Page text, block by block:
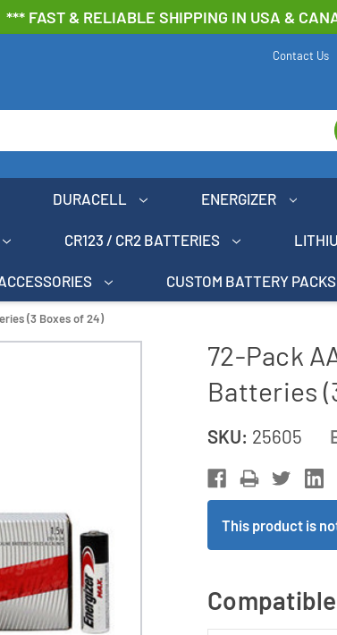
*** FAST & RELIABLE SHIPPING IN USA &
Contact Us
DURACELL ENERGIZER
CR123 / CR2 BATTERIES
CUSTOM BATTERY PACKS
(3 Boxes of 24)
72-Pack
Batteries
SKU: 25605
This product is